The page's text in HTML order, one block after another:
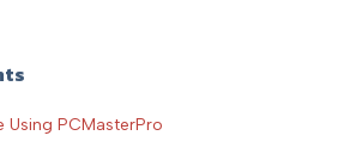
Using PCMasterPro